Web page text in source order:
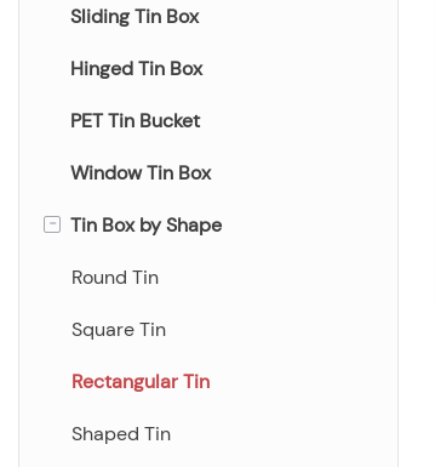
Sliding Tin Box
Hinged Tin Box
PET Tin Bucket
Window Tin Box
- Tin Box by Shape
Round Tin
Square Tin
Rectangular Tin
Shaped Tin